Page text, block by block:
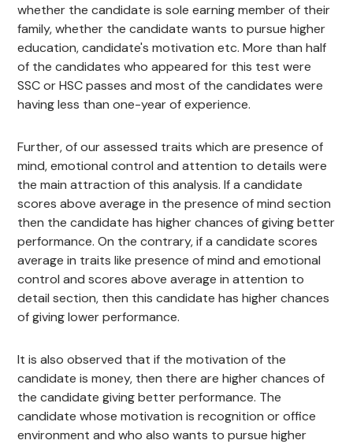
whether the candidate is sole earning member of their
family, whether the candidate wants to pursue higher
education, candidate's motivation etc. More than half
of the candidates who appeared for this test were
SSC or HSC passes and most of the candidates were
having less than one-year of experience.
Further, of our assessed traits which are presence of
mind, emotional control and attention to details were
the main attraction of this analysis. If a candidate
scores above average in the presence of mind section
then the candidate has higher chances of giving better
performance. On the contrary, if a candidate scores
average in traits like presence of mind and emotional
control and scores above average in attention to
detail section, then this candidate has higher chances
of giving lower performance.
It is also observed that if the motivation of the
candidate is money, then there are higher chances of
the candidate giving better performance. The
candidate whose motivation is recognition or office
environment and who also wants to pursue higher